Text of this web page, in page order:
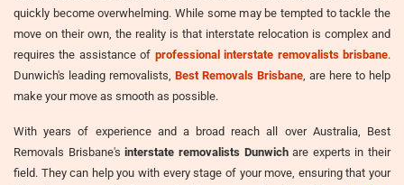
quickly become overwhelming. While some may be tempted to tackle the
move on their own, the reality is that interstate relocation is complex and
requires the assistance of professional interstate removalists brisbane.
Dunwich's leading removalists, Best Removals Brisbane , are here to help
make your move as smooth as possible.
With years of experience and a broad reach all over Australia, Best
Removals Brisbane'sinterstate removalists Dunwichare experts in their
field. They can help you with every stage of your move, ensuring that your